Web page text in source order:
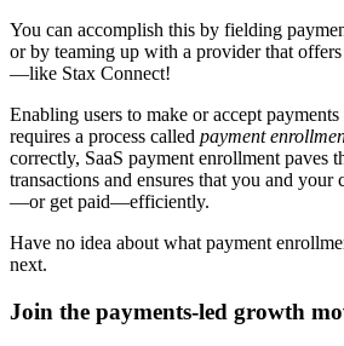
You can accomplish this by fielding
or by teaming up with a provider that
—like Stax Connect!
Enabling users to make or accept
requires a process called payment
correctly, SaaS payment enrollment paves
transactions and ensures that you and your
—or get paid—efficiently.
Have no idea about what payment
next.
Join the payments-led growth